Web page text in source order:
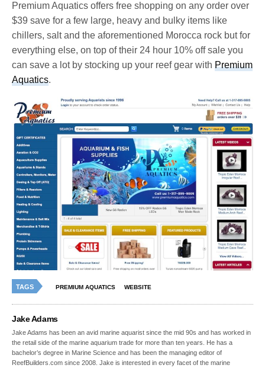
Premium Aquatics offers free shopping on any order over
$39 save for a few large, heavy and bulky items like
chillers, salt and the aforementioned Morocca rock but for
everything else, on top of their 24 hour 10% off sale you
can save a lot by stocking up your reef gear withPremium
Aquatics.
TAGS PREMIUM AQUATICS WEBSITE
Jake Adams
Jake Adams has been an avid marine aquarist since the mid 90s and has worked in
the retail side of the marine aquarium trade for more than ten years. He has a
bachelor’s degree in Marine Science and has been the managing editor of
ReefBuilders.com since 2008. Jake is interested in every facet of the marine